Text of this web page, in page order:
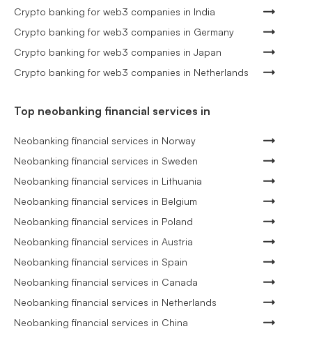
Crypto banking for web3 companies in India
Crypto banking for web3 companies in Germany
Crypto banking for web3 companies in Japan
Crypto banking for web3 companies in Netherlands
Top neobanking financial services in
Neobanking financial services in Norway
Neobanking financial services in Sweden
Neobanking financial services in Lithuania
Neobanking financial services in Belgium
Neobanking financial services in Poland
Neobanking financial services in Austria
Neobanking financial services in Spain
Neobanking financial services in Canada
Neobanking financial services in Netherlands
Neobanking financial services in China